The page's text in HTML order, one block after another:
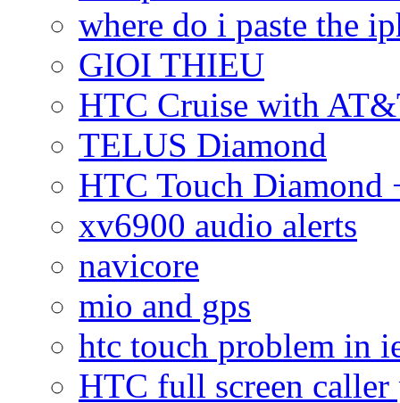
where do i paste the
GIOI THIEU
HTC Cruise with
TELUS Diamond
HTC Touch Diamond
xv6900 audio alerts
navicore
mio and gps
htc touch problem in
HTC full screen caller